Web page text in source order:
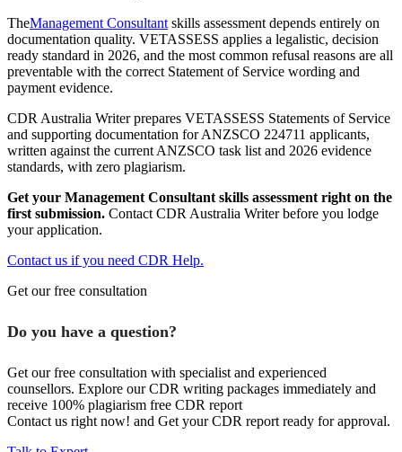
TheManagement Consultant skills assessment depends entirely on
documentation quality. VETASSESS applies a legalistic, decision
ready standard in 2026, and the most common refusal reasons are all
preventable with the correct Statement of Service wording and
payment evidence.
CDR Australia Writer prepares VETASSESS Statements of Service
and supporting documentation for ANZSCO 224711 applicants,
written against the current ANZSCO task list and 2026 evidence
standards, with zero plagiarism.
Get your Management Consultant skills assessment right on the
first submission. Contact CDR Australia Writer before you lodge
your application.
Contact us if you need CDR Help.
Get our free consultation
Do you have a question?
Get our free consultation with specialist and experienced
counsellors. Explore our CDR writing packages immediately and
receive 100% plagiarism free CDR report
Contact us right now! and Get your CDR report ready for approval.